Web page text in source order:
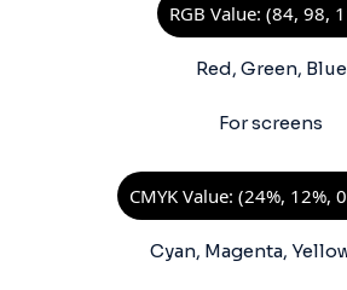
RGB Value: (84, 98,
Red, Green, Blue
For screens
CMYK Value: (24%, 12%,
Cyan, Magenta,